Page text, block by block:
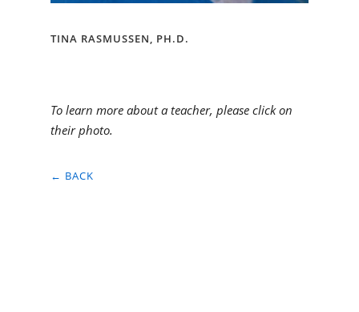
TINA RASMUSSEN, PH.D.
To learn more about a teacher, please click on
their photo.
← BACK